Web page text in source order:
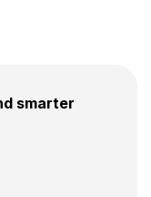
smarter